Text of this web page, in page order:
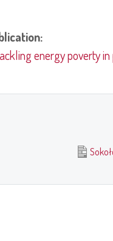
energy poverty